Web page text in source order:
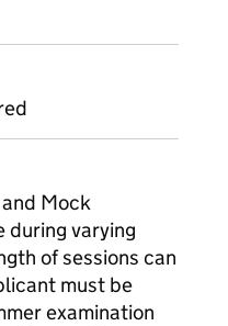
Mock
during varying
of sessions can
must be
examination